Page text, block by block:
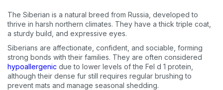
The Siberian is a natural breed from Russia, developed to
thrive in harsh northern climates. They have a thick triple coat,
a sturdy build, and expressive eyes.
Siberians are affectionate, confident, and sociable, forming
strong bonds with their families. They are often considered
hypoallergenic due to lower levels of the Fel d 1 protein,
although their dense fur still requires regular brushing to
prevent mats and manage seasonal shedding.